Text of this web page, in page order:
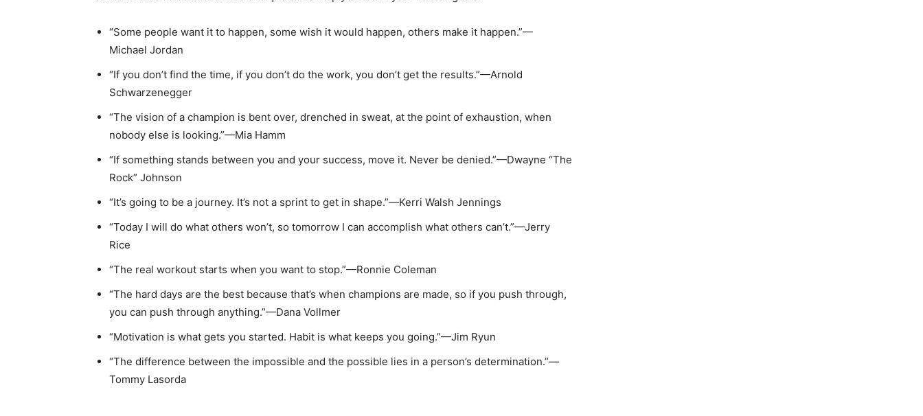
“Some people want it to happen, some wish it would happen, others make it happen.”—
Michael Jordan
“If you don’t find the time, if you don’t do the work, you don’t get the results.”—Arnold
Schwarzenegger
“The vision of a champion is bent over, drenched in sweat, at the point of exhaustion, when
nobody else is looking.”—Mia Hamm
“If something stands between you and your success, move it. Never be denied.”—Dwayne “The
Rock” Johnson
“It’s going to be a journey. It’s not a sprint to get in shape.”—Kerri Walsh Jennings
“Today I will do what others won’t, so tomorrow I can accomplish what others can’t.”—Jerry
Rice
“The real workout starts when you want to stop.”—Ronnie Coleman
“The hard days are the best because that’s when champions are made, so if you push through,
you can push through anything.”—Dana Vollmer
“Motivation is what gets you started. Habit is what keeps you going.”—Jim Ryun
“The difference between the impossible and the possible lies in a person’s determination.”—
Tommy Lasorda